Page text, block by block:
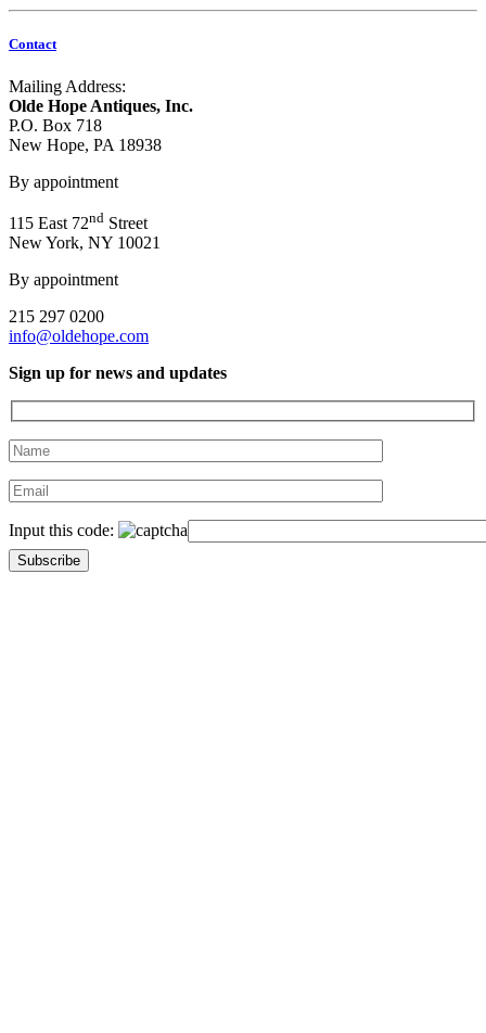
Contact
Mailing Address:
Olde Hope Antiques, Inc.
P.O. Box 718
New Hope, PA 18938
By appointment
115 East 72nd Street
New York, NY 10021
By appointment
215 297 0200
info@oldehope.com
Sign up for news and updates
Input this code: